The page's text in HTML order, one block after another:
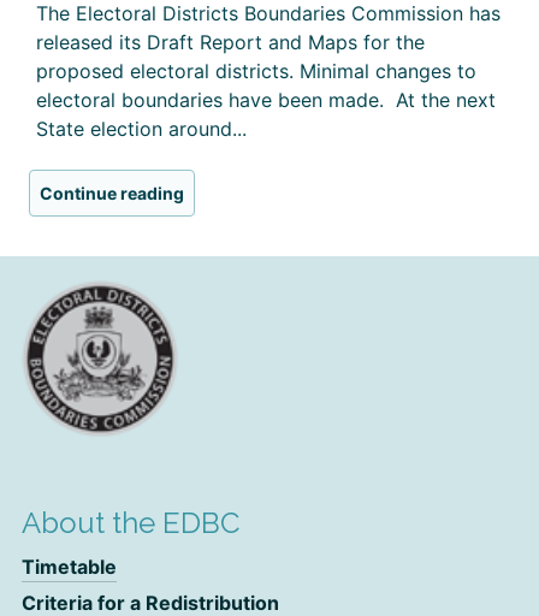
The Electoral Districts Boundaries Commission has
released its Draft Report and Maps for the
proposed electoral districts. Minimal changes to
electoral boundaries have been made. At the next
State election around...
Continue reading
About the EDBC
Timetable
Criteria for a Redistribution